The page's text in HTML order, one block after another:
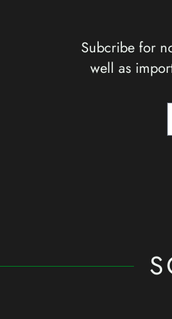
Subcribe for
well as